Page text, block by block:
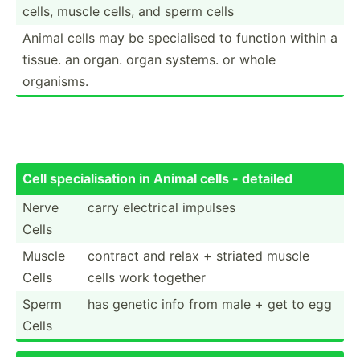
cells, muscle cells, and sperm cells
Animal cells may be specia­lised to function within a
tissue. an organ. organ systems. or whole
organisms.
Cell specia­lis­ation in Animal cells - detailed
Nerve
Cells
carry electrical impulses
Muscle
Cells
contract and relax + striated muscle
cells work together
Sperm
Cells
has genetic info from male + get to egg